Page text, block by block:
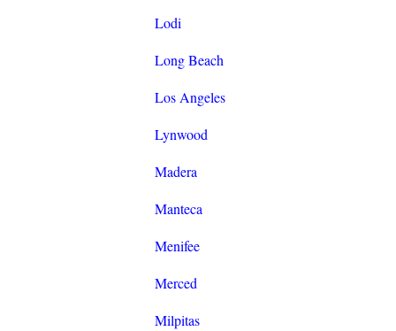
Lodi
Long Beach
Los Angeles
Lynwood
Madera
Manteca
Menifee
Merced
Milpitas